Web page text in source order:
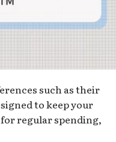
such as their
to keep your
regular spending,